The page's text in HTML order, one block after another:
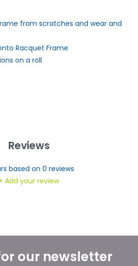
from scratches and wear and
Racquet Frame
on a roll
Reviews
based on 0 reviews
Add your review
our newsletter